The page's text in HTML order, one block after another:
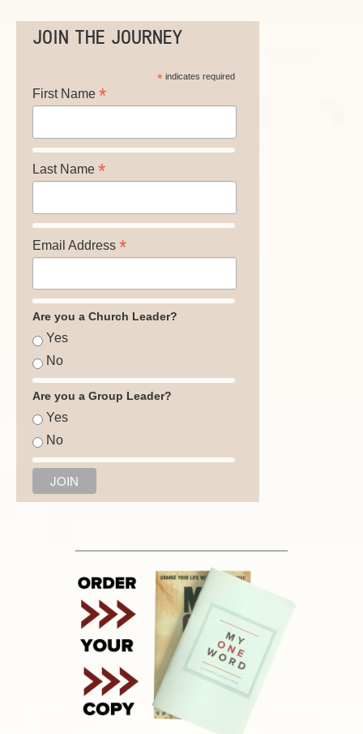
JOIN THE JOURNEY
*indicates required
First Name *
Last Name *
Email Address *
Are you a Church Leader?
Yes
No
Are you a Group Leader?
Yes
No